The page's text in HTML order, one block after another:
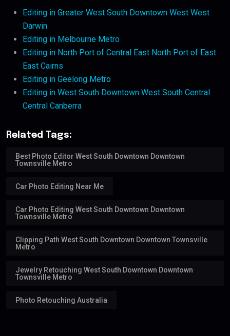
Editing in Greater West South Downtown West West
Darwin
Editing in Melbourne Metro
Editing in North Port of Central East North Port of East
East Cairns
Editing in Geelong Metro
Editing in West South Downtown West South Central
Central Canberra
Related Tags:
Best Photo Editor West South Downtown Downtown
Townsville Metro
Car Photo Editing Near Me
Car Photo Editing West South Downtown Downtown
Townsville Metro
Clipping Path West South Downtown Downtown Townsville
Metro
Jewelry Retouching West South Downtown Downtown
Townsville Metro
Photo Retouching Australia